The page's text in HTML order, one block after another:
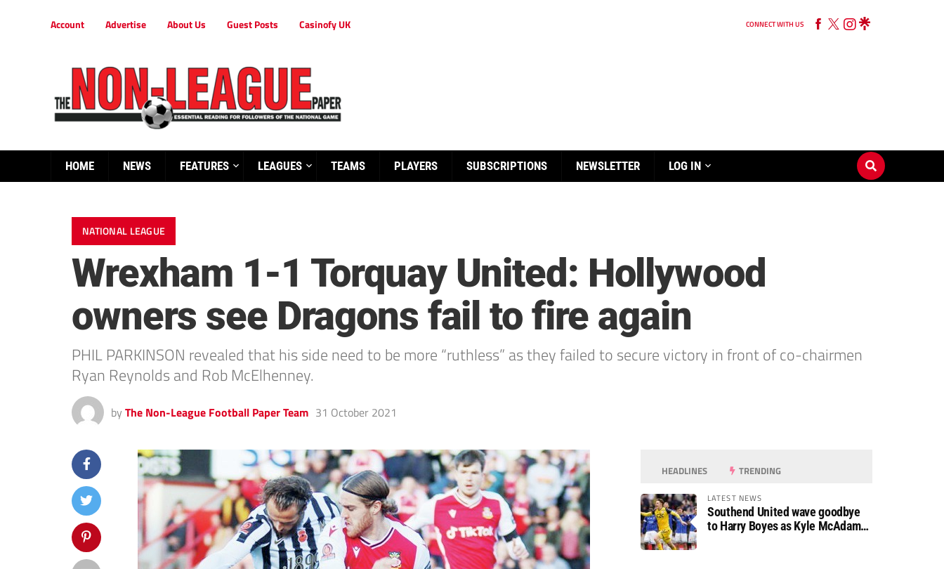
Account Advertise About Us Guest Posts Casinofy UK CONNECT WITH US
HOME NEWS FEATURES LEAGUES TEAMS PLAYERS SUBSCRIPTIONS NEWSLETTER LOG IN
NATIONAL LEAGUE
Wrexham 1-1 Torquay United: Hollywood
owners see Dragons fail to fire again
PHIL PARKINSON revealed that his side need to be more “ruthless” as they failed to secure victory in front of co-chairmen
Ryan Reynolds and Rob McElhenney.
by The Non-League Football Paper Team 31 October 2021
HEADLINES TRENDING
LATEST NEWS
Southend United wave goodbye
to Harry Boyes as Kyle McAdam